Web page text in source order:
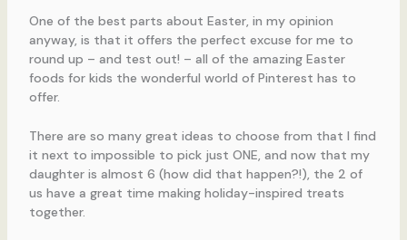
One of the best parts about Easter, in my opinion
anyway, is that it offers the perfect excuse for me to
round up – and test out! – all of the amazing Easter
foods for kids the wonderful world of Pinterest has to
offer.
There are so many great ideas to choose from that I find
it next to impossible to pick just ONE, and now that my
daughter is almost 6 (how did that happen?!), the 2 of
us have a great time making holiday-inspired treats
together.